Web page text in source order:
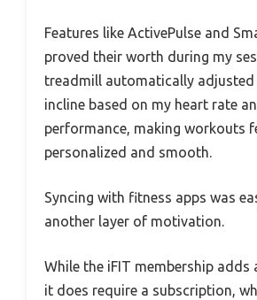
Features like ActivePulse and
proved their worth during my
treadmill automatically adjusted
incline based on my heart rate
performance, making workouts
personalized and smooth.
Syncing with fitness apps was
another layer of motivation.
While the iFIT membership adds
it does require a subscription,